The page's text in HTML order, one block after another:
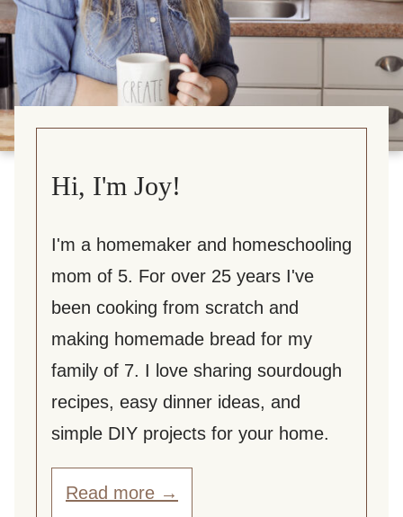
Hi, I'm Joy!
I'm a homemaker and homeschooling
mom of 5. For over 25 years I've
been cooking from scratch and
making homemade bread for my
family of 7. I love sharing sourdough
recipes, easy dinner ideas, and
simple DIY projects for your home.
Read more →